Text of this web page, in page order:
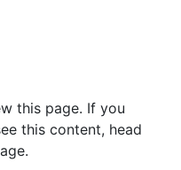
this page. If you
this content, head